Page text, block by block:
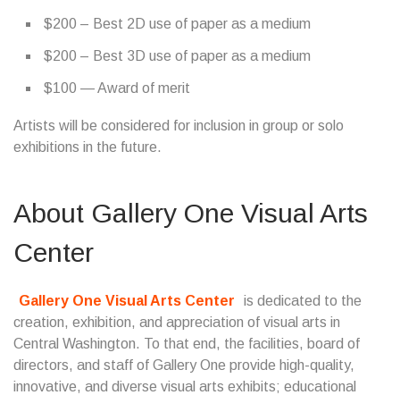
$200 – Best 2D use of paper as a medium
$200 – Best 3D use of paper as a medium
$100 — Award of merit
Artists will be considered for inclusion in group or solo
exhibitions in the future.
About Gallery One Visual Arts
Center
Gallery One Visual Arts Center
is dedicated to the
creation, exhibition, and appreciation of visual arts in
Central Washington. To that end, the facilities, board of
directors, and staff of Gallery One provide high-quality,
innovative, and diverse visual arts exhibits; educational